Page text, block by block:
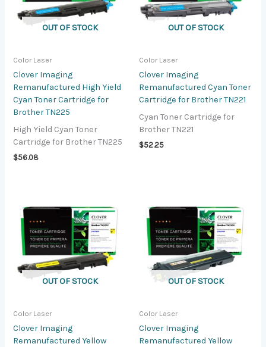
OUT OF STOCK
Color Laser
Clover Imaging
Remanufactured High Yield
Cyan Toner Cartridge for
Brother TN225
High Yield Cyan Toner
Cartridge for Brother TN225
$56.08
OUT OF STOCK
Color Laser
Clover Imaging
Remanufactured Cyan Toner
Cartridge for Brother TN221
Cyan Toner Cartridge for
Brother TN221
$52.25
OUT OF STOCK
Color Laser
Clover Imaging
Remanufactured Yellow
OUT OF STOCK
Color Laser
Clover Imaging
Remanufactured Yellow